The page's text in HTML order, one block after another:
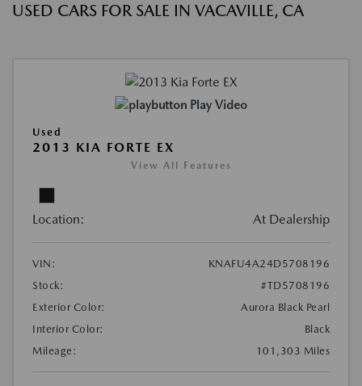
USED CARS FOR SALE IN VACAVILLE, CA
Play Video
Used
2013 KIA FORTE EX
View All Features
Location: At Dealership
VIN:
KNAFU4A24D5708196
Stock:
#TD5708196
Exterior Color:
Aurora Black Pearl
Interior Color:
Black
Mileage:
101,303 Miles